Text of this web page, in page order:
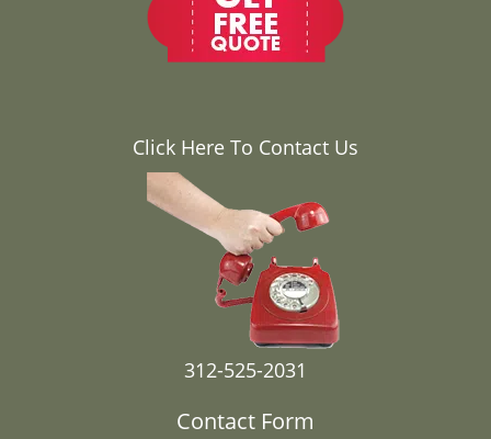
Click Here To Contact Us
312-525-2031
Contact Form